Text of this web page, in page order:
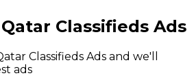
Classifieds Ads
Classifieds Ads and we'll
ads